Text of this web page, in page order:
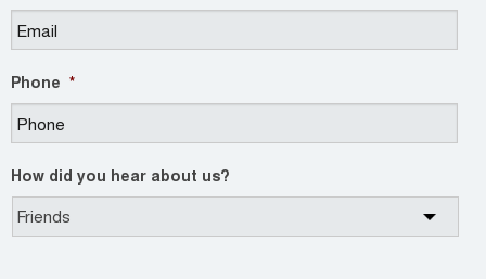
Phone *
How did you hear about us?